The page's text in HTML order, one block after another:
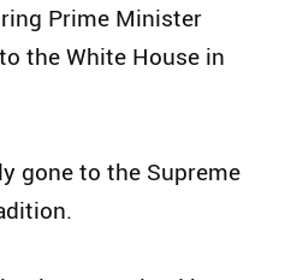
Prime Minister
the White House in
gone to the Supreme